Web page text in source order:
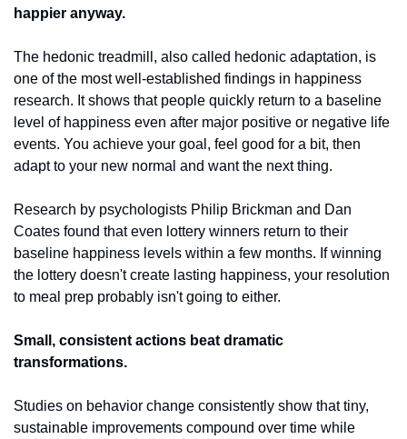
happier anyway.
The hedonic treadmill, also called hedonic adaptation, is
one of the most well-established findings in happiness
research. It shows that people quickly return to a baseline
level of happiness even after major positive or negative life
events. You achieve your goal, feel good for a bit, then
adapt to your new normal and want the next thing.
Research by psychologists Philip Brickman and Dan
Coates found that even lottery winners return to their
baseline happiness levels within a few months. If winning
the lottery doesn't create lasting happiness, your resolution
to meal prep probably isn't going to either.
Small, consistent actions beat dramatic
transformations.
Studies on behavior change consistently show that tiny,
sustainable improvements compound over time while